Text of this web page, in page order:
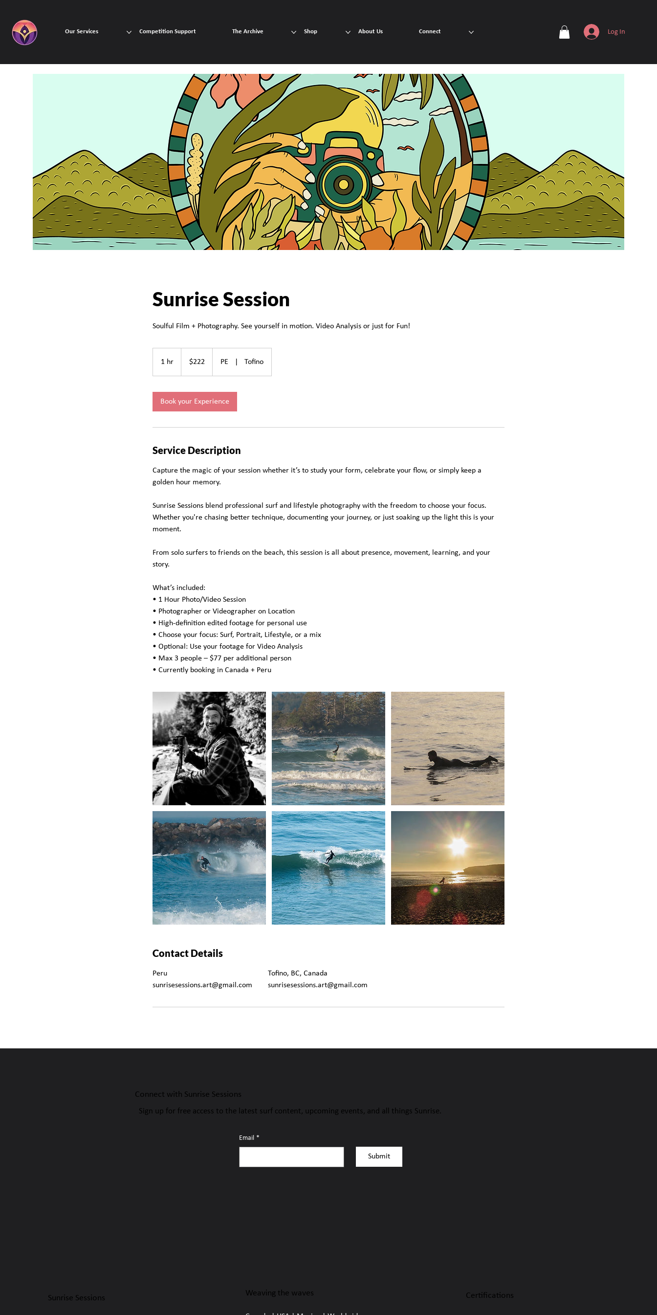
Our Services Competition Support The Archive Shop About Us Connect Log In
Sunrise Session
Soulful Film + Photography. See yourself in motion. Video Analysis or just for Fun!
1 hr
h
dollars$222 PE Tofino
Book your Experience
Service Description
Capture the magic of your session whether it’s to study your form, celebrate your flow, or simply keep a
golden hour memory.
Sunrise Sessions blend professional surf and lifestyle photography with the freedom to choose your focus.
Whether you're chasing better technique, documenting your journey, or just soaking up the light this is your
moment.
From solo surfers to friends on the beach, this session is all about presence, movement, learning, and your
story.
What’s included:
• 1 Hour Photo/Video Session
• Photographer or Videographer on Location
• High-definition edited footage for personal use
• Choose your focus: Surf, Portrait, Lifestyle, or a mix
• Optional: Use your footage for Video Analysis
• Max 3 people – $77 per additional person
• Currently booking in Canada + Peru
Contact Details
Peru
sunrisesessions.art@gmail.com
Tofino, BC, Canada
sunrisesessions.art@gmail.com
Weaving the waves Certifications
Connect with Sunrise Sessions
Sign up for free access to the latest surf content, upcoming events, and all things Sunrise.
Email *
Submit
Sunrise Sessions